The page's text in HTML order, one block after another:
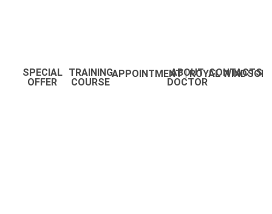
SPECIAL
OFFER
TRAINING
COURSE
APPOINTMENT | ROYAL WINDSOR
ABOUT
DOCTOR
CONTACTS